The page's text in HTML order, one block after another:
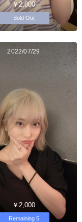
￥2,000
Sold Out
2022/07/29
￥2,000
Remaining 5